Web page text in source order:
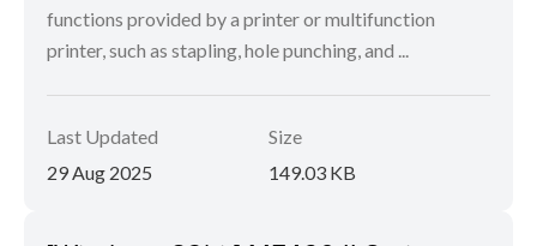
functions provided by a printer or multifunction
printer, such as stapling, hole punching, and ...
Last Updated
29 Aug 2025
Size
149.03 KB